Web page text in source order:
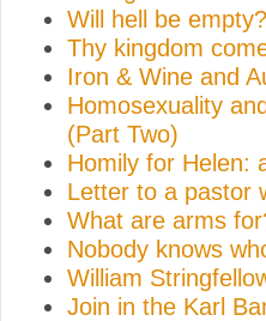
Will hell be
Thy kingdom
Iron & Wine and
Homosexuality
(Part Two)
Homily for Helen:
Letter to a pastor
What are arms
Nobody knows
William
Join in the Karl